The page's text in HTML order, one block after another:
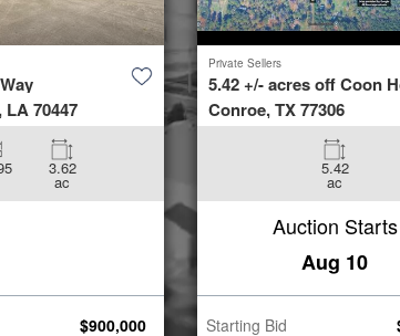
70447
3.62
ac
$900,000
Private Sellers
5.42 +/- acres off Coon
Conroe, TX 77306
5.42
ac
Auction Starts
Aug 10
Starting Bid